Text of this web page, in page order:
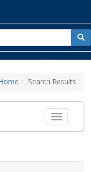
for
Search Results
Toggle